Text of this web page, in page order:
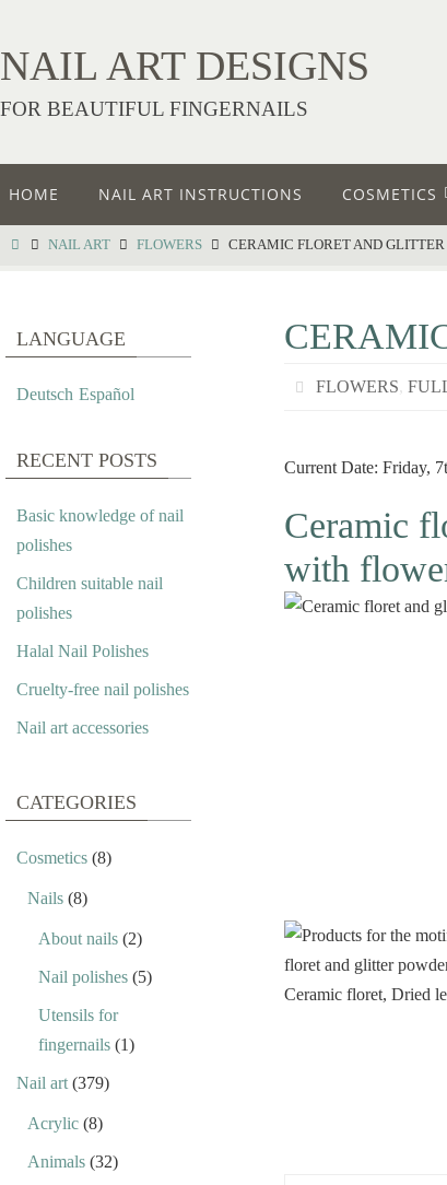
NAIL ART DESIGNS
FOR BEAUTIFUL FINGERNAILS
HOME NAIL ART INSTRUCTIONS COSMETICS
NAIL ART FLOWERS CERAMIC FLORET AND GLITTER
FLOWERS,
Current Date: Friday,
Ceramic
with
LANGUAGE
Deutsch Español
RECENT POSTS
Basic knowledge of nail
polishes
Children suitable nail
polishes
Halal Nail Polishes
Cruelty-free nail polishes
Nail art accessories
CATEGORIES
Cosmetics (8)
Nails (8)
About nails (2)
Nail polishes (5)
Utensils for
fingernails (1)
Nail art (379)
Acrylic (8)
Animals (32)